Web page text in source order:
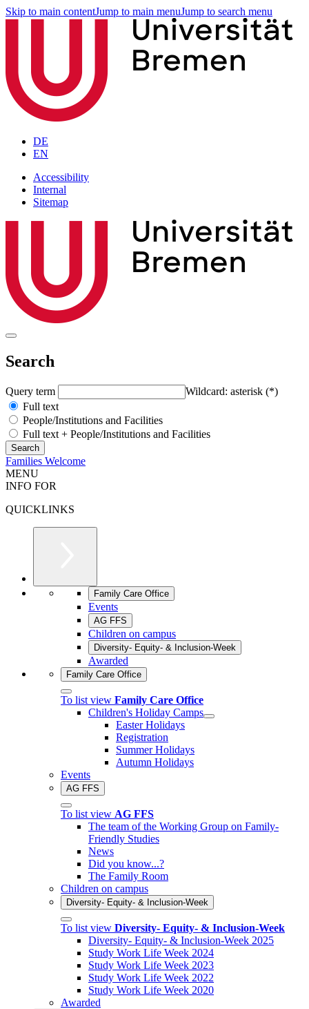
Skip to main contentJump to main menuJump to search menu
DE
EN
Accessibility
Internal
Sitemap
Search
Query term
Wildcard: asterisk (*)
Full text
People/Institutions and Facilities
Full text + People/Institutions and Facilities
Families Welcome
MENU
INFO FOR
QUICKLINKS
Family Care Office
Events
AG FFS
Children on campus
Diversity- Equity- & Inclusion-Week
Awarded
Family Care Office
To list view Family Care Office
Children's Holiday Camps
Easter Holidays
Registration
Summer Holidays
Autumn Holidays
Events
AG FFS
To list view AG FFS
The team of the Working Group on Family-
Friendly Studies
News
Did you know...?
The Family Room
Children on campus
Diversity- Equity- & Inclusion-Week
To list view Diversity- Equity- & Inclusion-Week
Diversity- Equity- & Inclusion-Week 2025
Study Work Life Week 2024
Study Work Life Week 2023
Study Work Life Week 2022
Study Work Life Week 2020
Awarded